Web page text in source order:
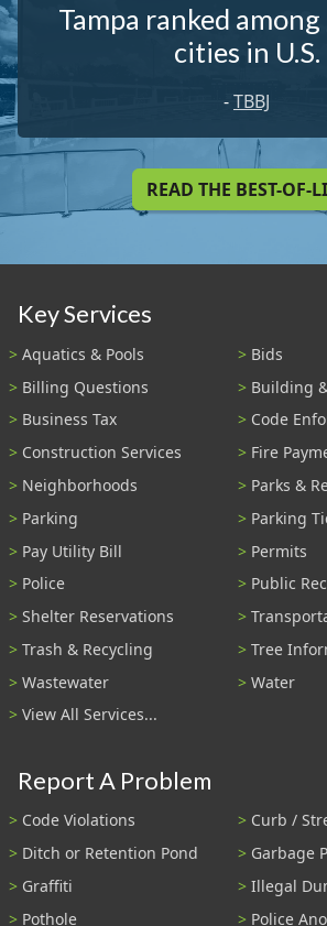
Tampa ranked
cities in U.S.
-TBBJ
READ THE BEST-OF-
Key Services
Aquatics & Pools
Bids
Billing Questions
Building
Business Tax
Code
Construction Services
Fire
Neighborhoods
Parks &
Parking
Parking
Pay Utility Bill
Permits
Police
Public
Shelter Reservations
Trash & Recycling
Tree
Wastewater
Water
View All Services...
Report A Problem
Code Violations
Curb /
Ditch or Retention Pond
Garbage
Graffiti
Illegal
Pothole
Police